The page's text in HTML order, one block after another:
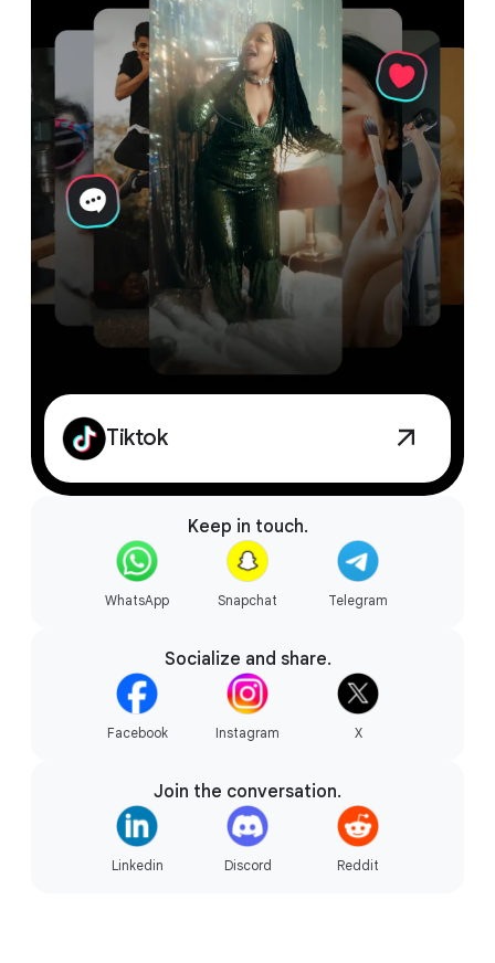
Gaming your way.
Tiktok
Keep in touch.
WhatsApp Snapchat Telegram
Socialize and share.
Facebook Instagram X
Join the conversation.
Linkedin Discord Reddit